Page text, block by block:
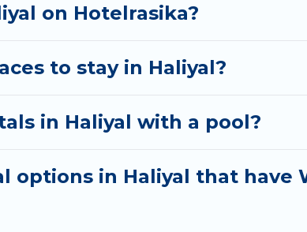
on Hotelrasika?
to stay in Haliyal?
in Haliyal with a pool?
in Haliyal that have